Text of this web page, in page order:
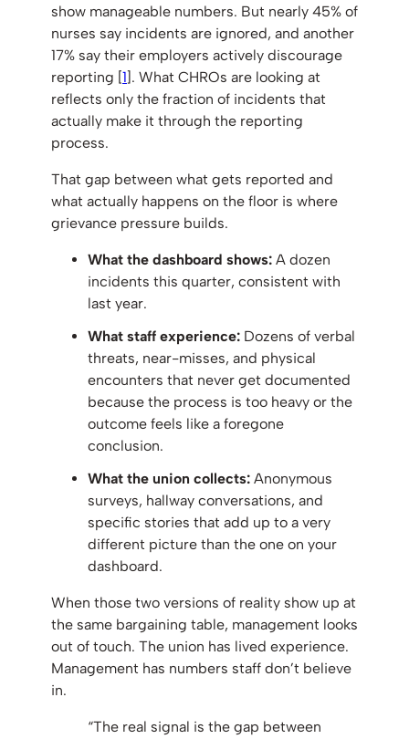
show manageable numbers. But nearly 45% of
nurses say incidents are ignored, and another
17% say their employers actively discourage
reporting [1]. What CHROs are looking at
reflects only the fraction of incidents that
actually make it through the reporting
process.
That gap between what gets reported and
what actually happens on the floor is where
grievance pressure builds.
What the dashboard shows: A dozen
incidents this quarter, consistent with
last year.
What staff experience: Dozens of verbal
threats, near-misses, and physical
encounters that never get documented
because the process is too heavy or the
outcome feels like a foregone
conclusion.
What the union collects: Anonymous
surveys, hallway conversations, and
specific stories that add up to a very
different picture than the one on your
dashboard.
When those two versions of reality show up at
the same bargaining table, management looks
out of touch. The union has lived experience.
Management has numbers staff don’t believe
in.
“The real signal is the gap between